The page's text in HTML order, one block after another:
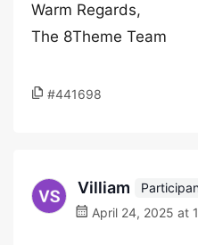
Warm Regards,
The 8Theme Team
#441698
Villiam
April 24, 2025 at